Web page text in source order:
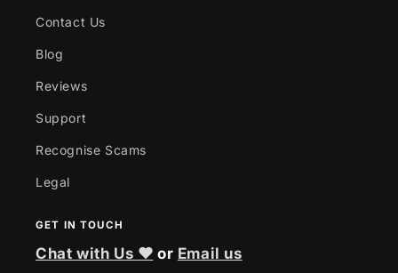
Contact Us
Blog
Reviews
Support
Recognise Scams
Legal
GET IN TOUCH
Chat with Us ❤ or Email us